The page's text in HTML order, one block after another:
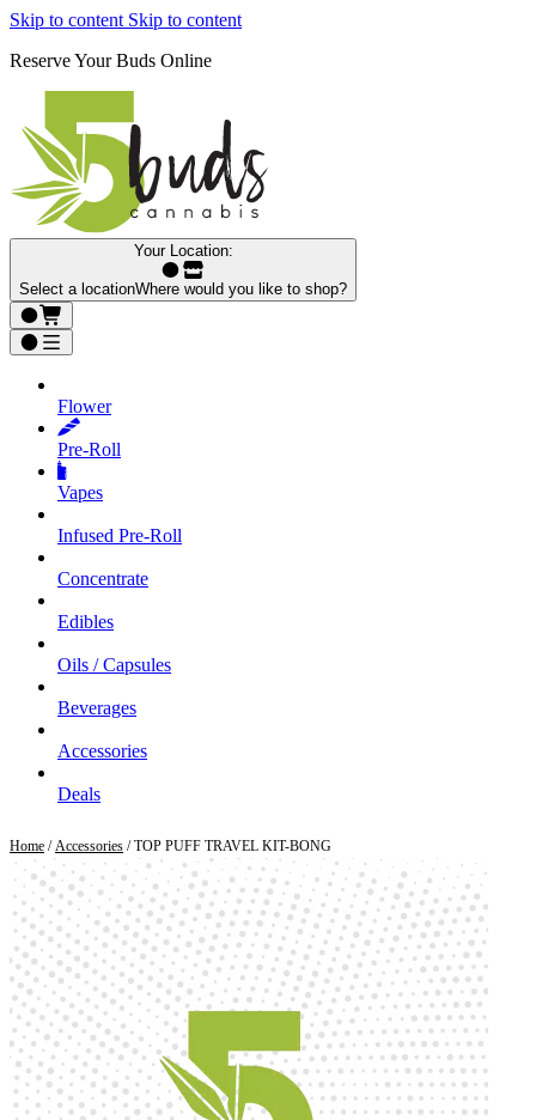
Skip to content Skip to content
Reserve Your Buds Online
Your Location:
Select a locationWhere would you like to shop?
Flower
Pre‑Roll
Vapes
Infused Pre‑Roll
Concentrate
Edibles
Oils / Capsules
Beverages
Accessories
Deals
Home /Accessories / TOP PUFF TRAVEL KIT-BONG